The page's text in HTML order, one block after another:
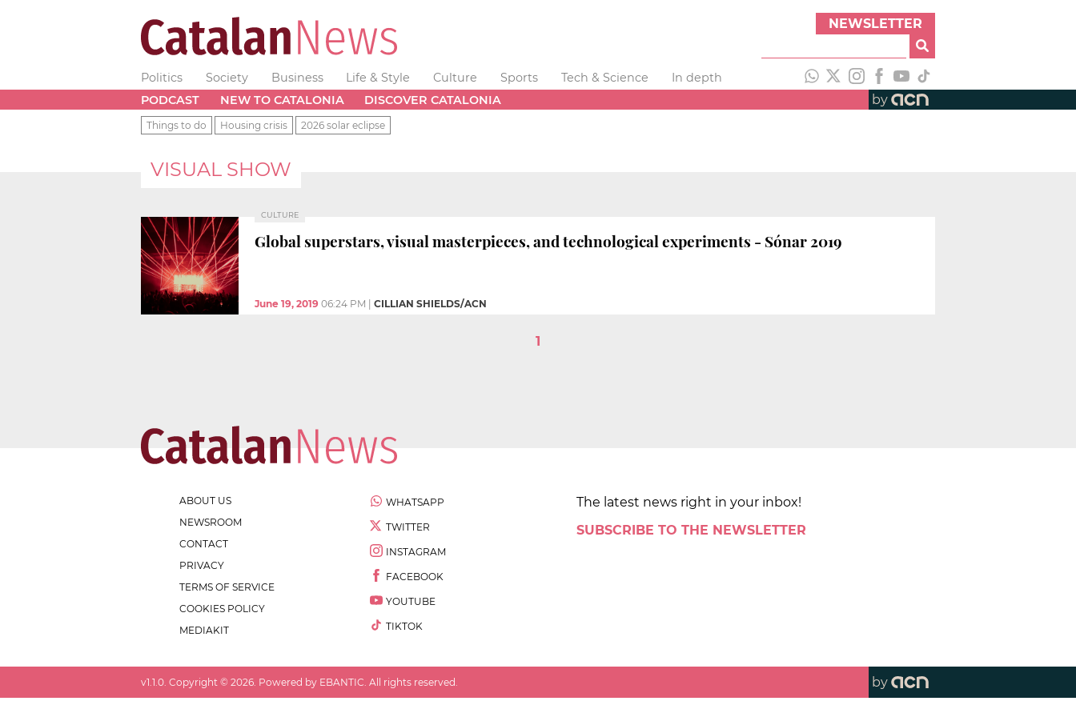
NEWSLETTER
Politics Society Business Life & Style Culture Sports Tech & Science
In depth
PODCAST
NEW TO CATALONIA DISCOVER CATALONIA by
Things to do Housing crisis 2026 solar eclipse
VISUAL SHOW
CULTURE
Global superstars, visual masterpieces, and technological experiments - Sónar 2019
June 19, 2019 06:24 PM CILLIAN SHIELDS/ACN
1
ABOUT US
NEWSROOM
CONTACT
PRIVACY
TERMS OF SERVICE
COOKIES POLICY
MEDIAKIT
WHATSAPP
TWITTER
INSTAGRAM
FACEBOOK
YOUTUBE
TIKTOK
The latest news right in your inbox!
SUBSCRIBE TO THE NEWSLETTER
v1.1.0 . Copyright © 2026 . Powered by EBANTIC. All rights reserved. by